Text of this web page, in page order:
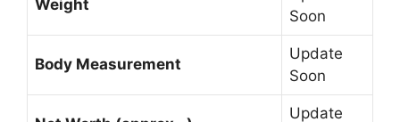
Weight
Soon
Body Measurement
Update
Soon
Update